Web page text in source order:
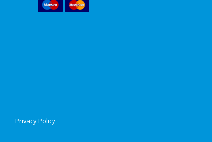
Privacy Policy